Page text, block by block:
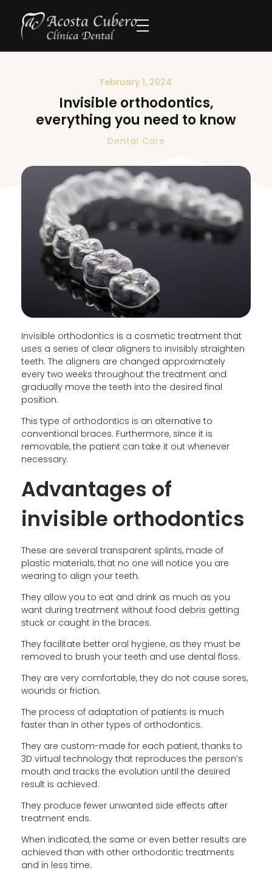
February 1, 2024
Invisible orthodontics,
everything you need to know
Dental Care
Invisible orthodontics is a cosmetic treatment that
uses a series of clear aligners to invisibly straighten
teeth. The aligners are changed approximately
every two weeks throughout the treatment and
gradually move the teeth into the desired final
position.
This type of orthodontics is an alternative to
conventional braces. Furthermore, since it is
removable, the patient can take it out whenever
necessary.
Advantages of
invisible orthodontics
These are several transparent splints, made of
plastic materials, that no one will notice you are
wearing to align your teeth.
They allow you to eat and drink as much as you
want during treatment without food debris getting
stuck or caught in the braces.
They facilitate better oral hygiene, as they must be
removed to brush your teeth and use dental floss.
They are very comfortable, they do not cause sores,
wounds or friction.
The process of adaptation of patients is much
faster than in other types of orthodontics.
They are custom-made for each patient, thanks to
3D virtual technology that reproduces the person’s
mouth and tracks the evolution until the desired
result is achieved.
They produce fewer unwanted side effects after
treatment ends.
When indicated, the same or even better results are
achieved than with other orthodontic treatments
and in less time.